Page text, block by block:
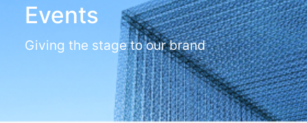
Investor Relations
Events
Giving the stage to our brand